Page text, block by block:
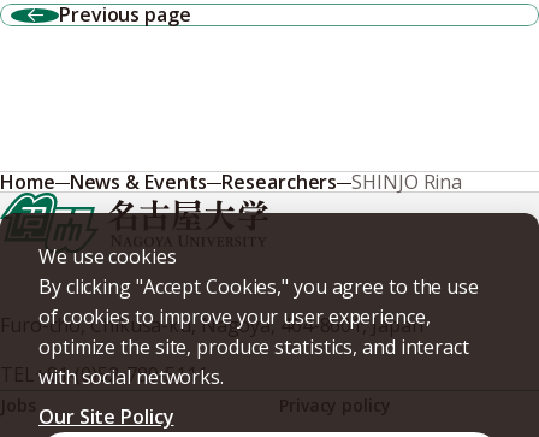
Previous page
We use cookies
By clicking "Accept Cookies," you agree to the use
of cookies to improve your user experience,
optimize the site, produce statistics, and interact
with social networks.
Our Site Policy
Home News & Events Researchers SHINJO Rina
Furo-cho, Chikusa-ku, Nagoya, 464-8601, Japan
+81-(0)52-789-5111